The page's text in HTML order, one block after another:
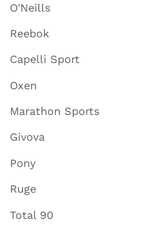
O'Neills
Reebok
Capelli Sport
Oxen
Marathon Sports
Givova
Pony
Ruge
Total 90